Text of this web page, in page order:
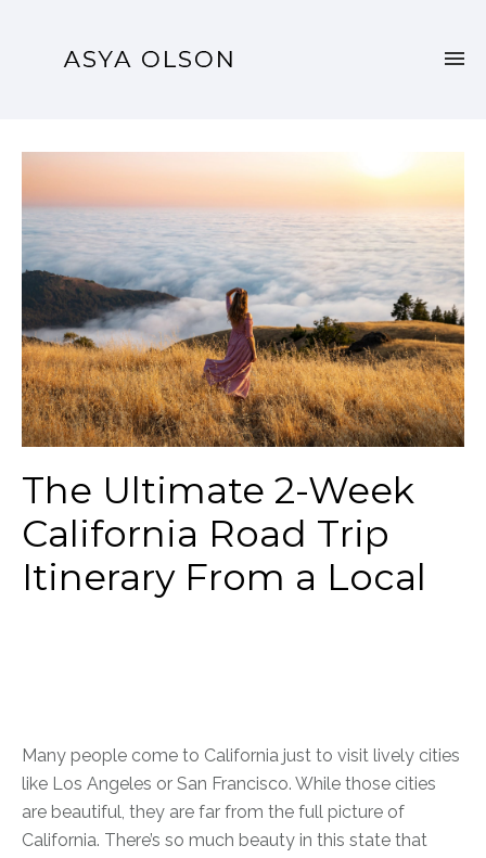
The Ultimate 2-Week
California Road Trip
Itinerary From a Local
Many people come to California just to visit lively cities
like Los Angeles or San Francisco. While those cities
are beautiful, they are far from the full picture of
California. There’s so much beauty in this state that